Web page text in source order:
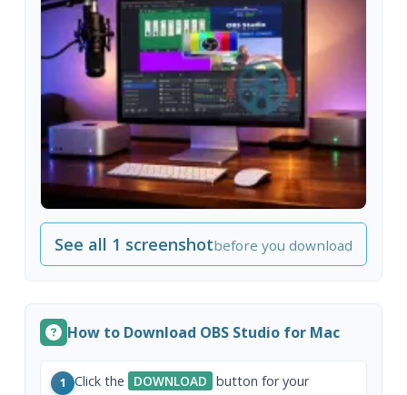
See all 1 screenshotbefore you download
How to Download OBS Studio for Mac
1 Click the DOWNLOAD button for your